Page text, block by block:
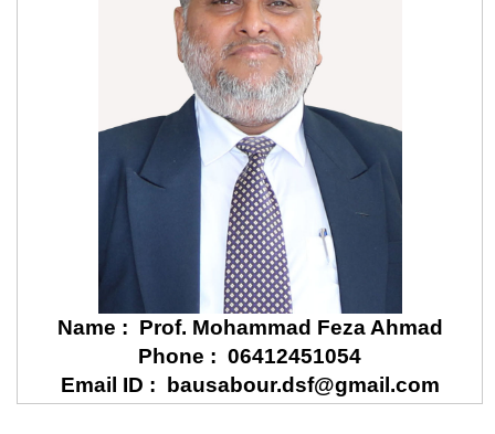
Name : Prof. Mohammad Feza Ahmad
Phone : 06412451054
Email ID : bausabour.dsf@gmail.com